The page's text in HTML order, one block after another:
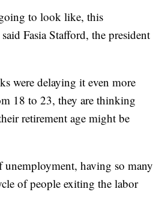
to look like, this
Fasia Stafford, the president
were delaying it even more
18 to 23, they are thinking
retirement age might be
having so many
of people exiting the labor